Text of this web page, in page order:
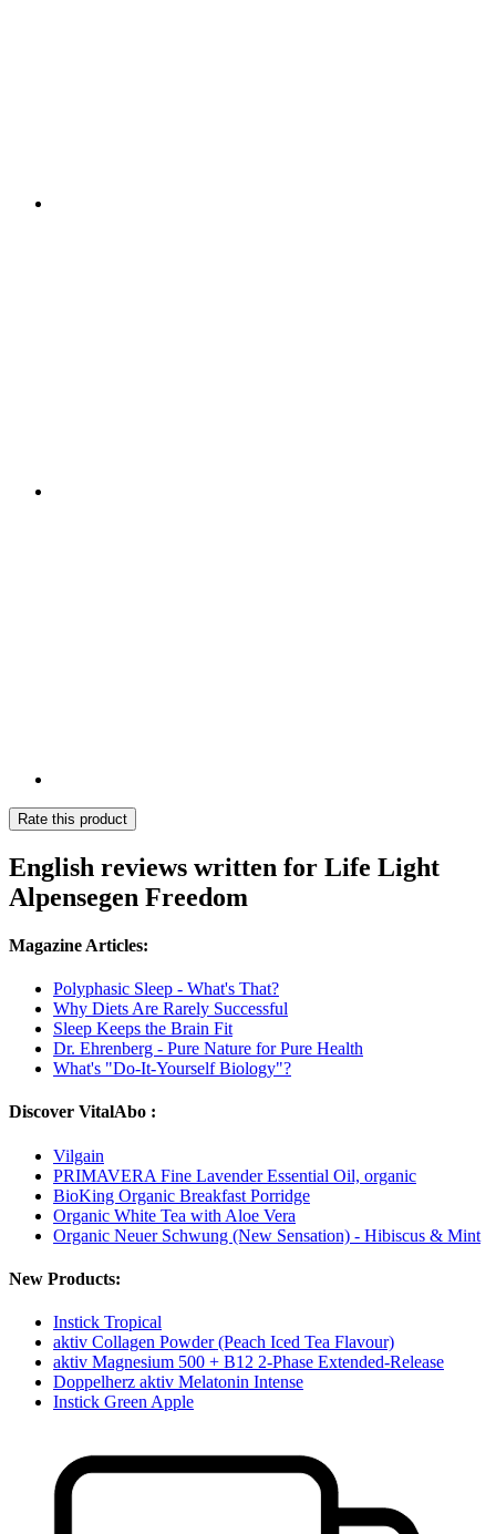
Rate this product
English reviews written for Life Light
Alpensegen Freedom
Magazine Articles:
Polyphasic Sleep - What's That?
Why Diets Are Rarely Successful
Sleep Keeps the Brain Fit
Dr. Ehrenberg - Pure Nature for Pure Health
What's "Do-It-Yourself Biology"?
Discover VitalAbo :
Vilgain
PRIMAVERA Fine Lavender Essential Oil, organic
BioKing Organic Breakfast Porridge
Organic White Tea with Aloe Vera
Organic Neuer Schwung (New Sensation) - Hibiscus & Mint
New Products:
Instick Tropical
aktiv Collagen Powder (Peach Iced Tea Flavour)
aktiv Magnesium 500 + B12 2-Phase Extended-Release
Doppelherz aktiv Melatonin Intense
Instick Green Apple